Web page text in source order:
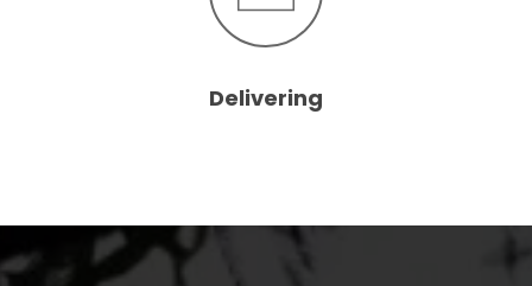
Delivering